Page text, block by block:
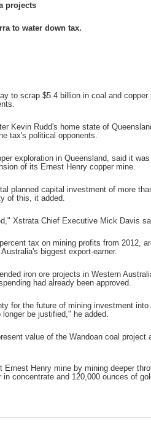
projects
to water down tax.
to scrap $5.4 billion in coal and
Kevin Rudd's home state of
tax's political opponents.
exploration in Queensland, said it
of its Ernest Henry copper mine.
planned capital investment of more
of this, it added.
Xstrata Chief Executive Mick Davis
tax on mining profits from 2012,
biggest export-earner.
iron ore projects in Western
had already been approved.
for the future of mining investment
be justified," he added.
value of the Wandoan coal
Ernest Henry mine by mining deeper
concentrate and 120,000 ounces of